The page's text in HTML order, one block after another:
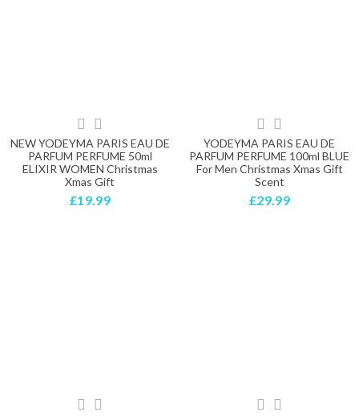
NEW YODEYMA PARIS EAU DE
PARFUM PERFUME 50ml
ELIXIR WOMEN Christmas
Xmas Gift
£19.99
YODEYMA PARIS EAU DE
PARFUM PERFUME 100ml BLUE
For Men Christmas Xmas Gift
Scent
£29.99